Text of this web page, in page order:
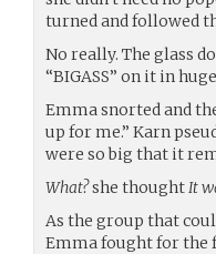
turned and followed
No really. The glass
“BIGASS” on it in
Emma snorted and
up for me.” Karn
were so big that it
What?she thought It
As the group that
Emma fought for the